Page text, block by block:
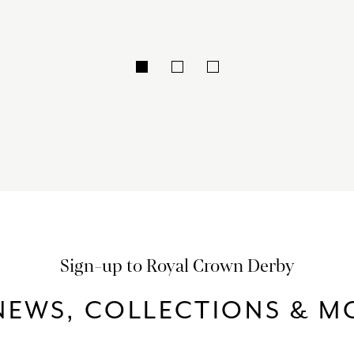
Sign-up to Royal Crown Derby
COLLECTIONS &